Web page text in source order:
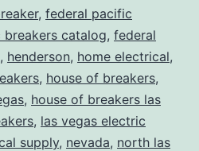
, federal pacific
catalog, federal
, henderson, home electrical,
, house of breakers,
, house of breakers las
, las vegas electric
supply, nevada, north las